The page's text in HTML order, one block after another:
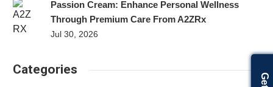
Passion Cream: Enhance Personal Wellness
Through Premium Care From A2ZRx
Jul 30, 2026
Categories